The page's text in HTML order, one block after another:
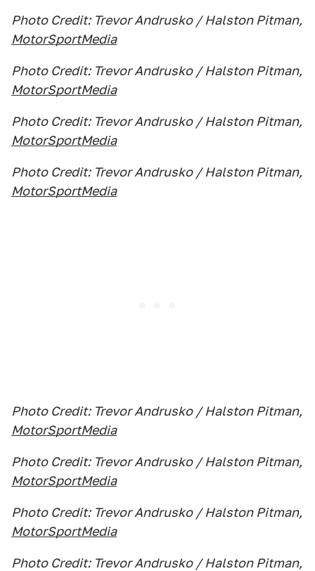
Photo Credit: Trevor Andrusko / Halston Pitman,
MotorSportMedia
Photo Credit: Trevor Andrusko / Halston Pitman,
MotorSportMedia
Photo Credit: Trevor Andrusko / Halston Pitman,
MotorSportMedia
Photo Credit: Trevor Andrusko / Halston Pitman,
MotorSportMedia
Photo Credit: Trevor Andrusko / Halston Pitman,
MotorSportMedia
Photo Credit: Trevor Andrusko / Halston Pitman,
MotorSportMedia
Photo Credit: Trevor Andrusko / Halston Pitman,
MotorSportMedia
Photo Credit: Trevor Andrusko / Halston Pitman,